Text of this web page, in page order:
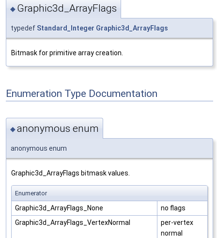
◆ Graphic3d_ArrayFlags
typedef Standard_Integer Graphic3d_ArrayFlags
Bitmask for primitive array creation.
Enumeration Type Documentation
◆anonymous enum
anonymous enum
Graphic3d_ArrayFlags bitmask values.
Enumerator
Graphic3d_ArrayFlags_None
no flags
Graphic3d_ArrayFlags_VertexNormal
per-vertex
normal